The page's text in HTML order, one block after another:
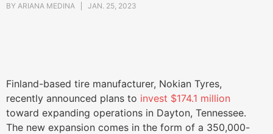
BY ARIANA MEDINA JAN. 25, 2023
Finland-based tire manufacturer, Nokian Tyres,
recently announced plans to invest $174.1 million
toward expanding operations in Dayton, Tennessee.
The new expansion comes in the form of a 350,000-